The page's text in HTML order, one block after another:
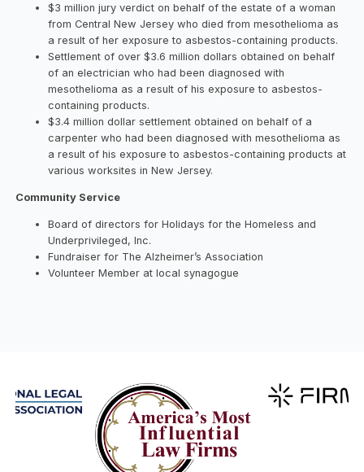
$3 million jury verdict on behalf of the estate of a woman
from Central New Jersey who died from mesothelioma as
a result of her exposure to asbestos-containing products.
Settlement of over $3.6 million dollars obtained on behalf
of an electrician who had been diagnosed with
mesothelioma as a result of his exposure to asbestos-
containing products.
$3.4 million dollar settlement obtained on behalf of a
carpenter who had been diagnosed with mesothelioma as
a result of his exposure to asbestos-containing products at
various worksites in New Jersey.
Community Service
Board of directors for Holidays for the Homeless and
Underprivileged, Inc.
Fundraiser for The Alzheimer’s Association
Volunteer Member at local synagogue